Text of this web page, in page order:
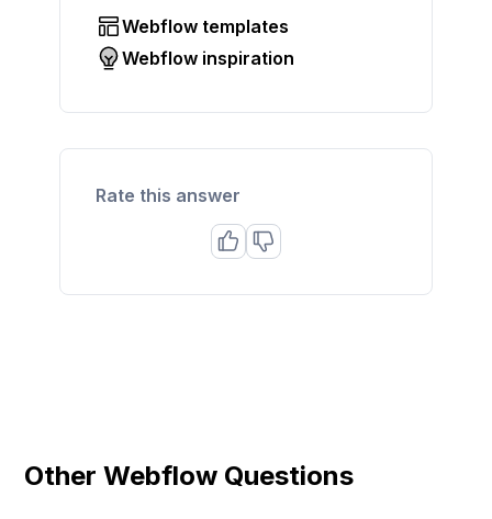
Webflow templates
Webflow inspiration
Rate this answer
Other Webflow Questions